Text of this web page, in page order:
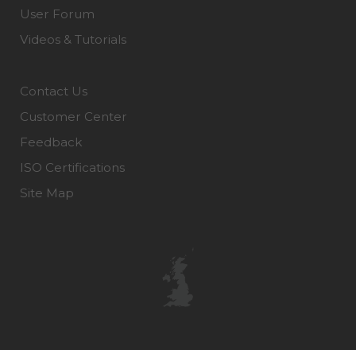
User Forum
Videos & Tutorials
Contact Us
Customer Center
Feedback
ISO Certifications
Site Map